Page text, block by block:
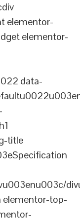
elementor-
elementor-
data-
title
elementor-top-